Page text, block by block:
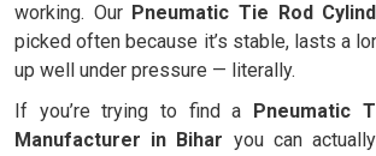
working. Our Pneumatic Tie Rod
picked often because it’s stable, lasts a
up well under pressure — literally.
If you’re trying to find a Pneumatic
Manufacturer in Bihar you can